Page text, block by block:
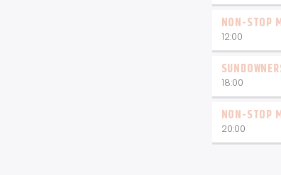
NON-STOP
12:00
18:00
NON-STOP
20:00